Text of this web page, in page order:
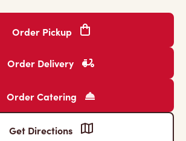
Order Pickup
Order Delivery
Order Catering
Get Directions